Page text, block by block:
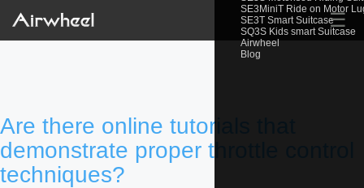
SE3MiniT Ride on Motor
SE3T Smart Suitcase
SQ3S Kids smart Suitcase
Airwheel
Blog
☰
Are there online tutorials that
demonstrate proper throttle control
techniques?